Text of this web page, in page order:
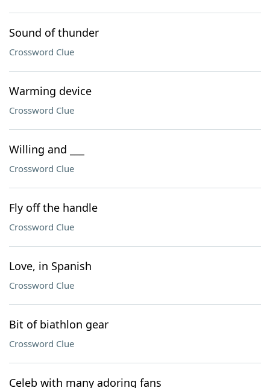
Sound of thunder
Crossword Clue
Warming device
Crossword Clue
Willing and ___
Crossword Clue
Fly off the handle
Crossword Clue
Love, in Spanish
Crossword Clue
Bit of biathlon gear
Crossword Clue
Celeb with many adoring fans